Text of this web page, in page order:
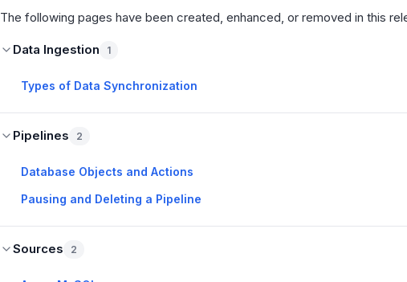
The following pages have been created, enhanced, or removed in this
Data Ingestion 1
Types of Data Synchronization
Pipelines 2
Database Objects and Actions
Pausing and Deleting a Pipeline
Sources 2